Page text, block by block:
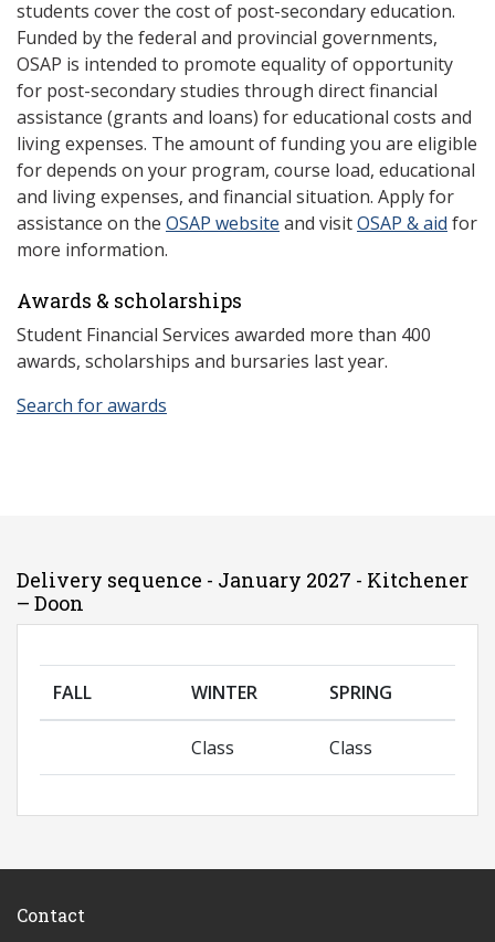
students cover the cost of post-secondary education.
Funded by the federal and provincial governments,
OSAP is intended to promote equality of opportunity
for post-secondary studies through direct financial
assistance (grants and loans) for educational costs and
living expenses. The amount of funding you are eligible
for depends on your program, course load, educational
and living expenses, and financial situation. Apply for
assistance on the OSAP website and visitOSAP & aid for
more information.
Awards & scholarships
Student Financial Services awarded more than 400
awards, scholarships and bursaries last year.
Search for awards
Delivery sequence - January 2027 - Kitchener
– Doon
FALL WINTER SPRING
Class Class
Contact